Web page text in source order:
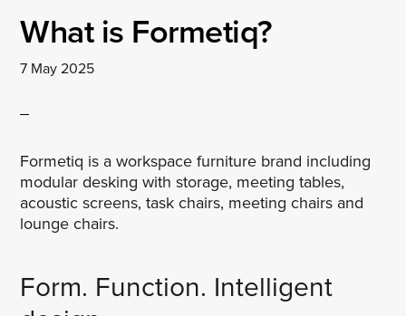
What is Formetiq?
7 May 2025
Formetiq is a workspace furniture brand including
modular desking with storage, meeting tables,
acoustic screens, task chairs, meeting chairs and
lounge chairs.
Form. Function. Intelligent